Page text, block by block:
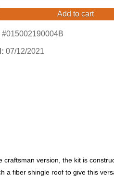
Add to cart
#015002190004B
07/12/2021
craftsman version, the kit is
a fiber shingle roof to give this